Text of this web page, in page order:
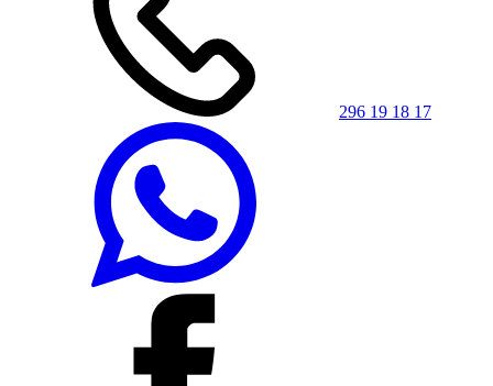
296 19 18 17